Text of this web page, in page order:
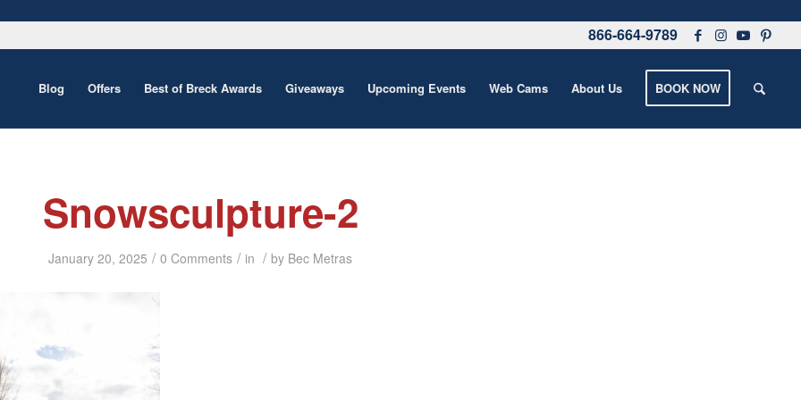
866-664-9789
Blog Offers Best of Breck Awards Giveaways Upcoming Events Web Cams About Us BOOK NOW
Snowsculpture-2
January 20, 2025 / 0 Comments / in / by Bec Metras